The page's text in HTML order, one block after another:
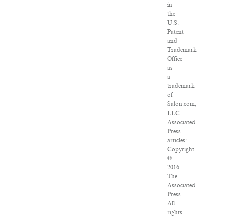
in
the
U.S.
Patent
and
Trademark
Office
as
a
trademark
of
Salon.com,
LLC.
Associated
Press
articles:
Copyright
©
2016
The
Associated
Press.
All
rights